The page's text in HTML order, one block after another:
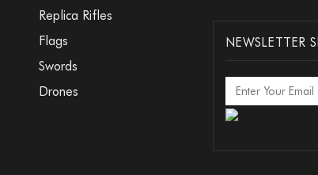
Replica Rifles
Flags
Swords
Drones
NEWSLETTER